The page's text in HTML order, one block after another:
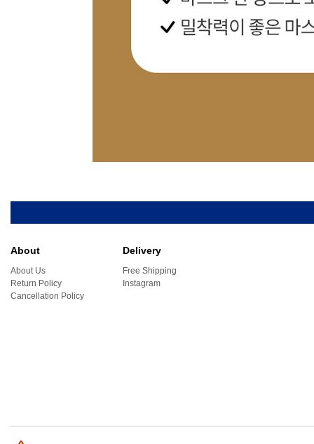
About
About Us
Return Policy
Cancellation Policy
Delivery
Free Shipping
Instagram